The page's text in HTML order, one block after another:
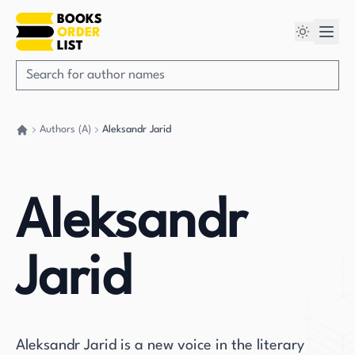
Authors (A) Aleksandr Jarid
Aleksandr
Jarid
Aleksandr Jarid is a new voice in the literary